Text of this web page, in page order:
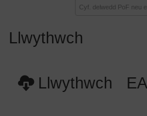
Llwythwch
Llwythwch